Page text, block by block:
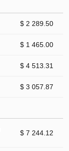
$ 2 289.50
$ 1 465.00
$ 4 513.31
$ 3 057.87
$ 7 244.12